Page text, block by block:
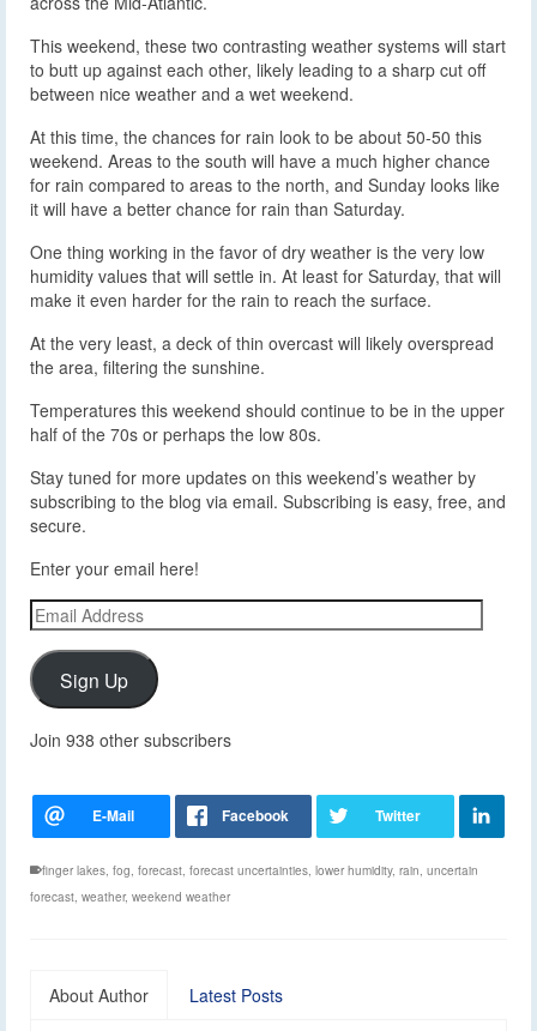
This weekend, these two contrasting weather systems will start
to butt up against each other, likely leading to a sharp cut off
between nice weather and a wet weekend.
At this time, the chances for rain look to be about 50-50 this
weekend. Areas to the south will have a much higher chance
for rain compared to areas to the north, and Sunday looks like
it will have a better chance for rain than Saturday.
One thing working in the favor of dry weather is the very low
humidity values that will settle in. At least for Saturday, that will
make it even harder for the rain to reach the surface.
At the very least, a deck of thin overcast will likely overspread
the area, filtering the sunshine.
Temperatures this weekend should continue to be in the upper
half of the 70s or perhaps the low 80s.
Stay tuned for more updates on this weekend’s weather by
subscribing to the blog via email. Subscribing is easy, free, and
secure.
Enter your email here!
Email
Address
Sign Up
Join 938 other subscribers
finger lakes, fog, forecast, forecast uncertainties, lower humidity, rain, uncertain
forecast, weather, weekend weather
About Author Latest Posts